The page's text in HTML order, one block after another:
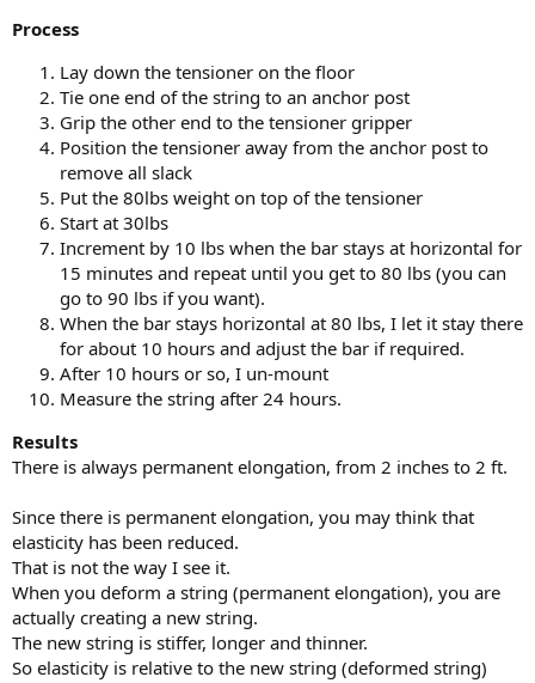
Process
Lay down the tensioner on the floor
Tie one end of the string to an anchor post
Grip the other end to the tensioner gripper
Position the tensioner away from the anchor post to
remove all slack
Put the 80lbs weight on top of the tensioner
Start at 30lbs
Increment by 10 lbs when the bar stays at horizontal for
15 minutes and repeat until you get to 80 lbs (you can
go to 90 lbs if you want).
When the bar stays horizontal at 80 lbs, I let it stay there
for about 10 hours and adjust the bar if required.
After 10 hours or so, I un-mount
Measure the string after 24 hours.
Results
There is always permanent elongation, from 2 inches to 2 ft.
Since there is permanent elongation, you may think that
elasticity has been reduced.
That is not the way I see it.
When you deform a string (permanent elongation), you are
actually creating a new string.
The new string is stiffer, longer and thinner.
So elasticity is relative to the new string (deformed string)